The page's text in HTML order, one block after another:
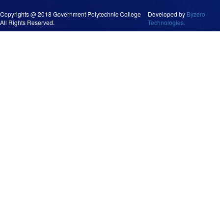
Copyrights @ 2018 Government Polytechnic College
All Rights Reserved.
Developed byByzero
Technologies.